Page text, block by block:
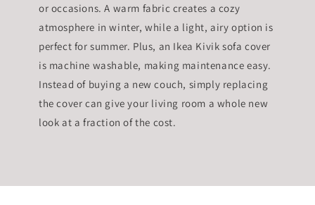
or occasions. A warm fabric creates a cozy
atmosphere in winter, while a light, airy option is
perfect for summer. Plus, an Ikea Kivik sofa cover
is machine washable, making maintenance easy.
Instead of buying a new couch, simply replacing
the cover can give your living room a whole new
look at a fraction of the cost.